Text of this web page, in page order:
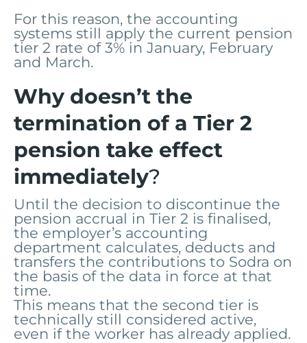
For this reason, the accounting
systems still apply the current pension
tier 2 rate of 3% in January, February
and March.
Why doesn’t the
termination of a Tier 2
pension take effect
immediately?
Until the decision to discontinue the
pension accrual in Tier 2 is finalised,
the employer’s accounting
department calculates, deducts and
transfers the contributions to Sodra on
the basis of the data in force at that
time.
This means that the second tier is
technically still considered active,
even if the worker has already applied.